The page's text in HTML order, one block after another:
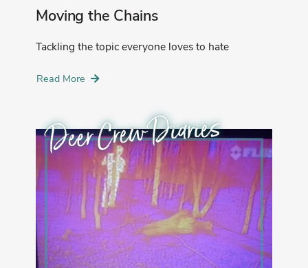
Moving the Chains
Tackling the topic everyone loves to hate
Read More
Deer Crew Diaries